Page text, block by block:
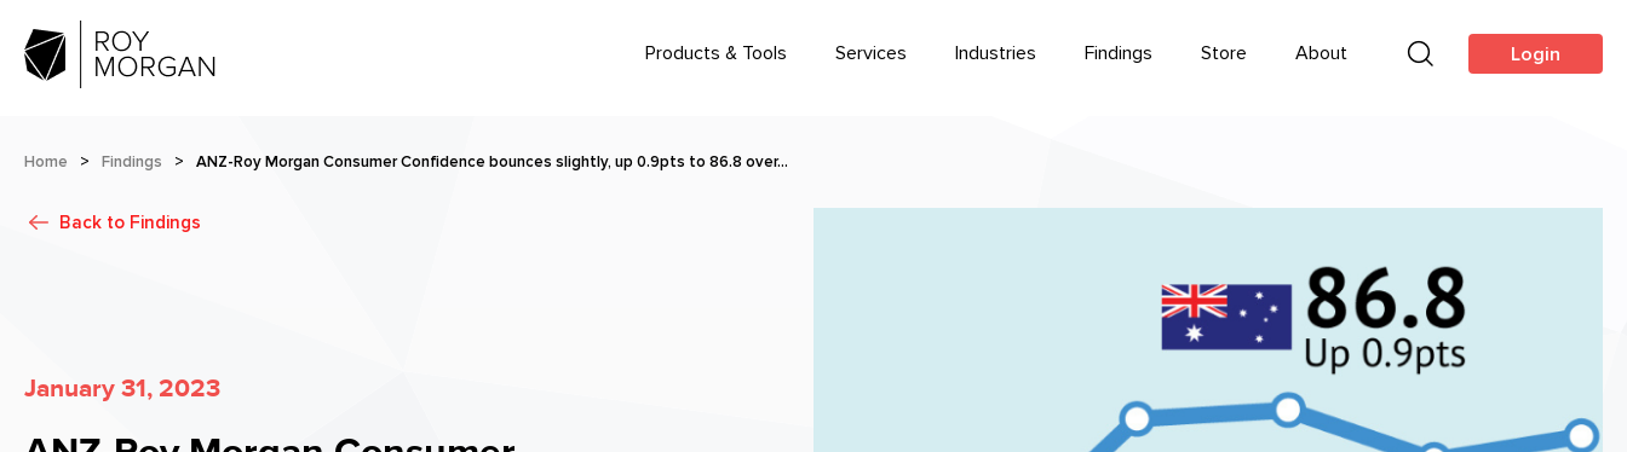
Products & Tools Services Industries Findings Store About Login
Home > Findings > ANZ-Roy Morgan Consumer Confidence bounces slightly, up 0.9pts to 86.8 over…
Back to Findings
January 31, 2023